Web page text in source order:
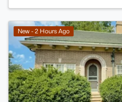
New - 2 Hours Ago